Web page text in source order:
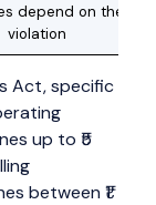
depend on the
violation
Act, specific
up to ₹5
between ₹1